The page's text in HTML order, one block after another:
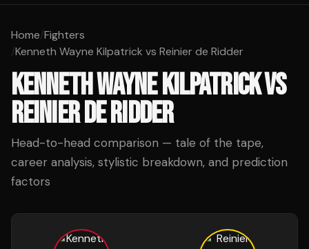
Home/Fighters
/Kenneth Wayne Kilpatrick vs Reinier de Ridder
KENNETH WAYNE KILPATRICKVS
REINIER DE RIDDER
Head-to-head comparison — tale of the tape,
career analysis, stylistic breakdown, and prediction
factors